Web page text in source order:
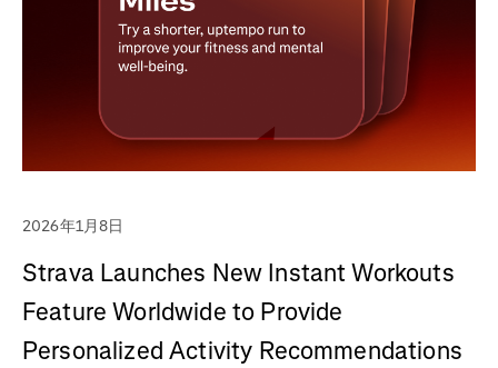
2026年1月8日
Strava Launches New Instant Workouts
Feature Worldwide to Provide
Personalized Activity Recommendations